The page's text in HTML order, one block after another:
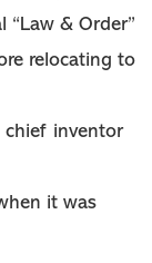
“Law & Order”
relocating to
chief inventor
it was